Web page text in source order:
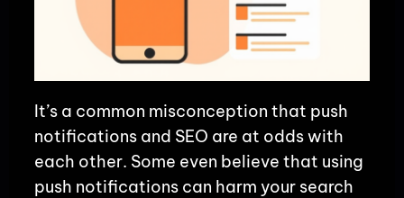
It’s a common misconception that push
notifications and SEO are at odds with
each other. Some even believe that using
push notifications can harm your search